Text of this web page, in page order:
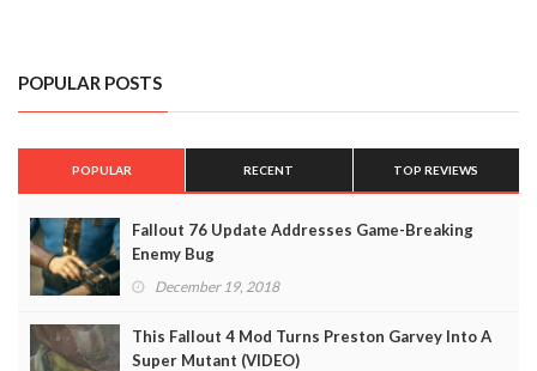
POPULAR POSTS
POPULAR RECENT TOP REVIEWS
Fallout 76 Update Addresses Game-Breaking
Enemy Bug
December 19, 2018
This Fallout 4 Mod Turns Preston Garvey Into A
Super Mutant (VIDEO)